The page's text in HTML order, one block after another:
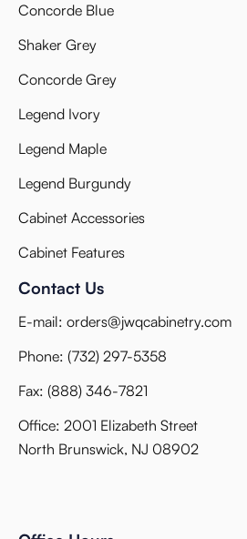
Concorde Blue
Shaker Grey
Concorde Grey
Legend Ivory
Legend Maple
Legend Burgundy
Cabinet Accessories
Cabinet Features
Contact Us
E-mail: orders@jwqcabinetry.com
Phone: (732) 297-5358
Fax: (888) 346-7821
Office: 2001 Elizabeth Street
North Brunswick, NJ 08902